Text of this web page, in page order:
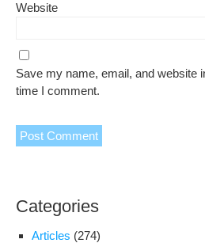
Website
Save my name, email, and website
time I comment.
Categories
Articles (274)